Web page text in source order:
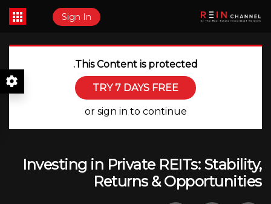
Sign In
This Content is protected.
TRY 7 DAYS FREE
or sign in to continue
Investing in Private REITs: Stability,
Returns & Opportunities